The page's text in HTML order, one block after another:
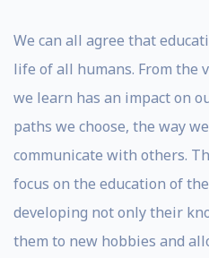
We can all agree that
life of all humans. From the
we learn has an impact on
paths we choose, the way
communicate with others.
focus on the education of
developing not only their
them to new hobbies and